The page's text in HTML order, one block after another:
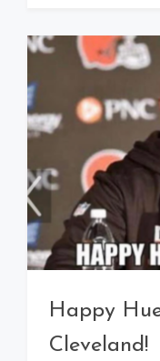
Happy
Cleveland!